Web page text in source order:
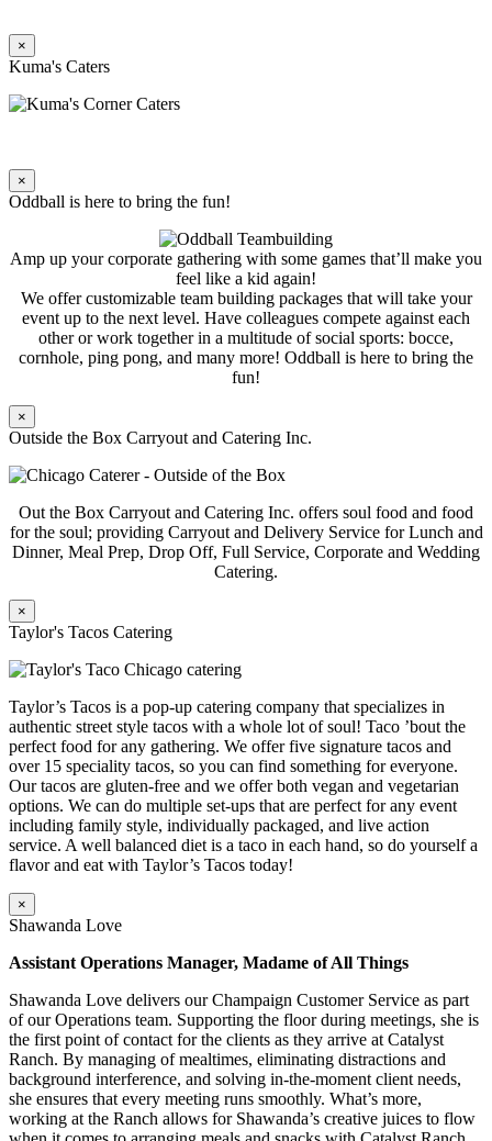
×
Kuma's Caters
×
Oddball is here to bring the fun!
Amp up your corporate gathering with some games that’ll make you
feel like a kid again!
We offer customizable team building packages that will take your
event up to the next level. Have colleagues compete against each
other or work together in a multitude of social sports: bocce,
cornhole, ping pong, and many more! Oddball is here to bring the
fun!
×
Outside the Box Carryout and Catering Inc.
Out the Box Carryout and Catering Inc. offers soul food and food
for the soul; providing Carryout and Delivery Service for Lunch and
Dinner, Meal Prep, Drop Off, Full Service, Corporate and Wedding
Catering.
×
Taylor's Tacos Catering
Taylor’s Tacos is a pop-up catering company that specializes in
authentic street style tacos with a whole lot of soul! Taco ’bout the
perfect food for any gathering. We offer five signature tacos and
over 15 speciality tacos, so you can find something for everyone.
Our tacos are gluten-free and we offer both vegan and vegetarian
options. We can do multiple set-ups that are perfect for any event
including family style, individually packaged, and live action
service. A well balanced diet is a taco in each hand, so do yourself a
flavor and eat with Taylor’s Tacos today!
×
Shawanda Love
Assistant Operations Manager, Madame of All Things
Shawanda Love delivers our Champaign Customer Service as part
of our Operations team. Supporting the floor during meetings, she is
the first point of contact for the clients as they arrive at Catalyst
Ranch. By managing of mealtimes, eliminating distractions and
background interference, and solving in-the-moment client needs,
she ensures that every meeting runs smoothly. What’s more,
working at the Ranch allows for Shawanda’s creative juices to flow